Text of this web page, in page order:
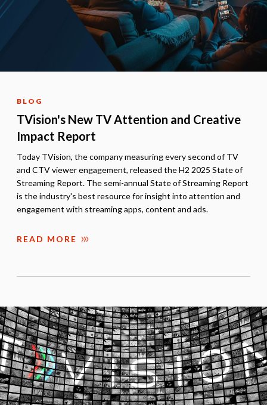
BLOG
TVision's New TV Attention and Creative
Impact Report
Today TVision, the company measuring every second of TV
and CTV viewer engagement, released the H2 2025 State of
Streaming Report. The semi-annual State of Streaming Report
is the industry's best resource for insight into attention and
engagement with streaming apps, content and ads.
READ MORE